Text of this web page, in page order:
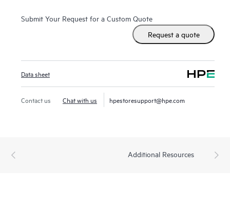
Submit Your Request for a Custom Quote
Request a quote
Data sheet
Contact us Chat with us hpestoresupport@hpe.com
Additional Resources